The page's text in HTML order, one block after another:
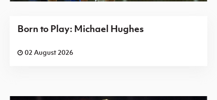
Born to Play: Michael Hughes
02 August 2026